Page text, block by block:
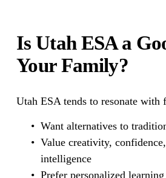
Is Utah ESA a
Your Family?
Utah ESA tends to resonate with
Want alternatives to
Value creativity,
intelligence
Prefer personalized